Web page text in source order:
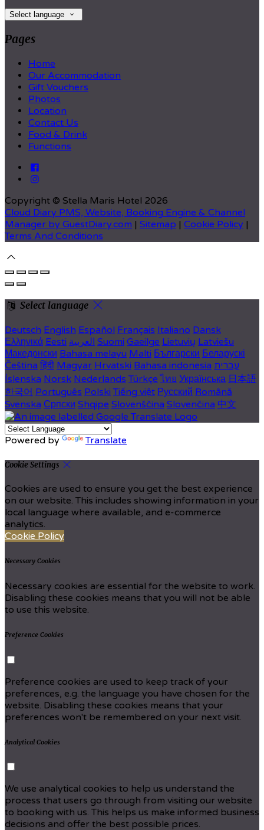
Select language
Pages
Home
Our Accommodation
Gift Vouchers
Photos
Location
Contact Us
Food & Drink
Functions
Copyright © Stella Maris Hotel 2026
Cloud Diary PMS, Website, Booking Engine & Channel
Manager by GuestDiary.com | Sitemap | Cookie Policy |
Terms And Conditions
Select language
Deutsch English Español Français Italiano Dansk
Ελληνικά Eesti العربية Suomi Gaeilge Lietuvių Latviešu
Македонски Bahasa melayu Malti Български Беларускі
Čeština हिंदी Magyar Hrvatski Bahasa indonesia עברית
Íslenska Norsk Nederlands Türkçe ไทย Українська 日本語
한국어 Português Polski Tiếng việt Русский Română
Svenska Српски Shqipe Slovenščina Slovenčina 中文
Powered by Translate
Cookie Settings
Cookies are used to ensure you get the best experience
on our website. This includes showing information in your
local language where available, and e-commerce
analytics.
Cookie Policy
Necessary Cookies
Necessary cookies are essential for the website to work.
Disabling these cookies means that you will not be able
to use this website.
Preference Cookies
Preference cookies are used to keep track of your
preferences, e.g. the language you have chosen for the
website. Disabling these cookies means that your
preferences won't be remembered on your next visit.
Analytical Cookies
We use analytical cookies to help us understand the
process that users go through from visiting our website
to booking with us. This helps us make informed business
decisions and offer the best possible prices.